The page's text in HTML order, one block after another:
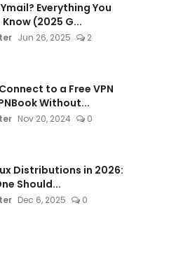
Everything You
(2025 G...
Jun 26, 2025 2
to a Free VPN
Without...
Nov 20, 2024 0
Distributions in 2026:
Should...
Dec 6, 2025 0